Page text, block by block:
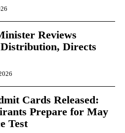
Reviews
Directs
Cards Released:
Prepare for May
Test